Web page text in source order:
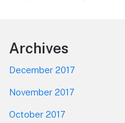
Footer
Archives
December 2017
November 2017
October 2017